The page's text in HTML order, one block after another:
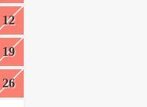
12
19
26